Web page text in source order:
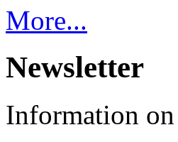
More...
Newsletter
Information on